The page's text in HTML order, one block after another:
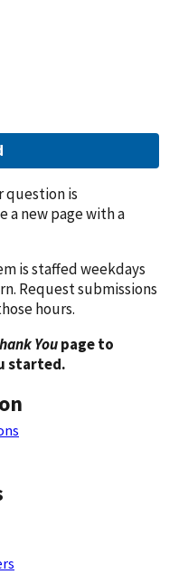
question is
a new page with a
is staffed weekdays
Request submissions
hours.
Youpage to
started.